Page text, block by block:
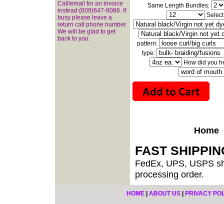
Same Length Bundles:
pattern:
type:
How did you
Home
FAST
FedEx, UPS, USPS
processing order.
Call/email for an invoice
instead:(609)647-8086. If
busy please leave a
return call phone number.
We will be glad to get
back to you.
HOME ABOUT US PRIVACY